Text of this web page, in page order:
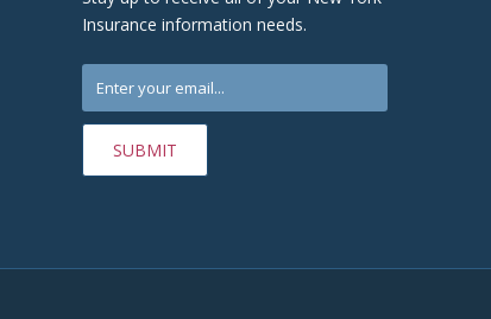
Insurance information needs.